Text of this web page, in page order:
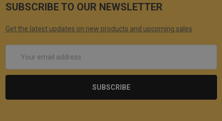
SUBSCRIBE TO OUR NEWSLETTER
Get the latest updates on new products and upcoming sales
Address